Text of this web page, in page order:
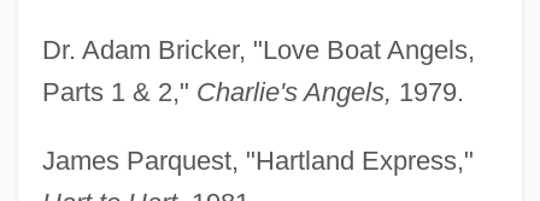
Dr. Adam Bricker, "Love Boat Angels,
Parts 1 & 2," Charlie's Angels, 1979.
James Parquest, "Hartland Express,"